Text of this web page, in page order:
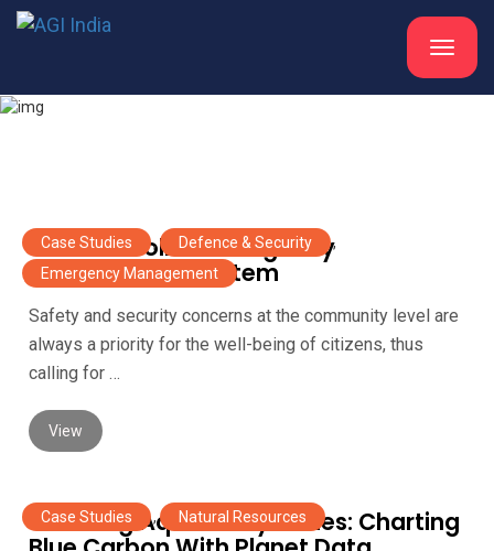
Toggle
Case Studies , Defence & Security
,
Emergency Management
UP 100 – Police Emergency
Management System
Safety and security concerns at the community level are
always a priority for the well-being of citizens, thus
calling for …
View
Case Studies , Natural Resources
Unveiling Aquatic Mysteries: Charting